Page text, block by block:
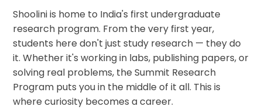
Shoolini is home to India's first undergraduate
research program. From the very first year,
students here don't just study research — they do
it. Whether it's working in labs, publishing papers, or
solving real problems, the Summit Research
Program puts you in the middle of it all. This is
where curiosity becomes a career.